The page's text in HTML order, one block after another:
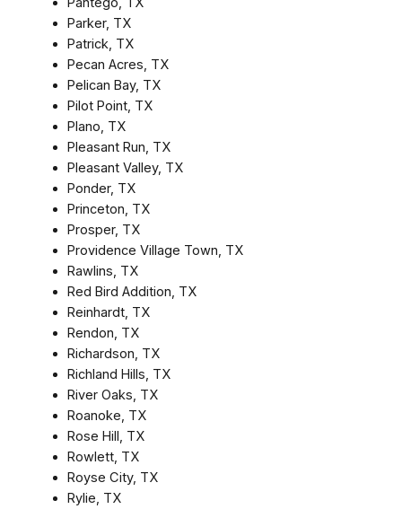
Parker, TX
Patrick, TX
Pecan Acres, TX
Pelican Bay, TX
Pilot Point, TX
Plano, TX
Pleasant Run, TX
Pleasant Valley, TX
Ponder, TX
Princeton, TX
Prosper, TX
Providence Village Town, TX
Rawlins, TX
Red Bird Addition, TX
Reinhardt, TX
Rendon, TX
Richardson, TX
Richland Hills, TX
River Oaks, TX
Roanoke, TX
Rose Hill, TX
Rowlett, TX
Royse City, TX
Rylie, TX